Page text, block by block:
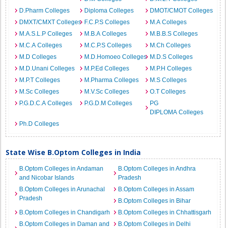
D.Pharm Colleges
Diploma Colleges
DMOT/CMOT Colleges
DMXT/CMXT Colleges F.C.P.S Colleges
M.A Colleges
M.A.S.L.P Colleges
M.B.A Colleges
M.B.B.S Colleges
M.C.A Colleges
M.C.P.S Colleges
M.Ch Colleges
M.D Colleges
M.D.Homoeo Colleges M.D.S Colleges
M.D.Unani Colleges
M.P.Ed Colleges
M.P.H Colleges
M.P.T Colleges
M.Pharma Colleges
M.S Colleges
M.Sc Colleges
M.V.Sc Colleges
O.T Colleges
P.G.D.C.A Colleges
P.G.D.M Colleges
PG
DIPLOMA Colleges
Ph.D Colleges
State Wise B.Optom Colleges in India
B.Optom Colleges in Andaman
and Nicobar Islands
B.Optom Colleges in Andhra
Pradesh
B.Optom Colleges in Arunachal
Pradesh
B.Optom Colleges in Assam
B.Optom Colleges in Bihar
B.Optom Colleges in Chandigarh
B.Optom Colleges in Chhattisgarh
B.Optom Colleges in Daman and
B.Optom Colleges in Delhi